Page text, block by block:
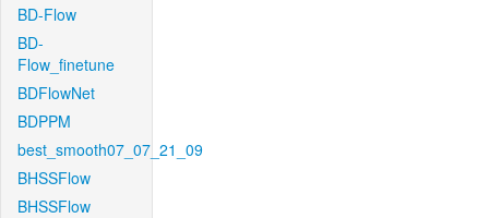
BD-Flow
BD-
Flow_finetune
BDFlowNet
BDPPM
best_smooth07_07_21_09
BHSSFlow
BHSSFlow